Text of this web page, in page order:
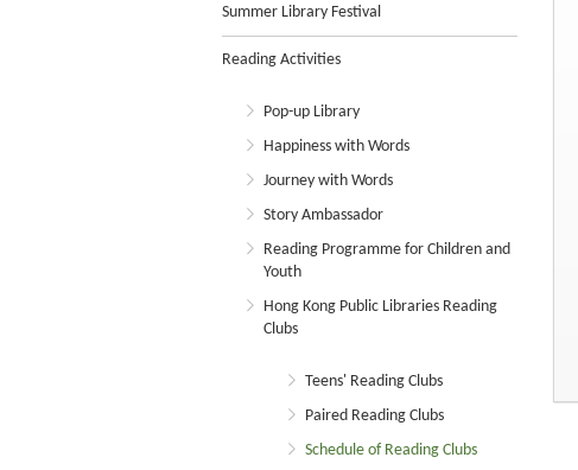
Summer Library Festival
Reading Activities
Pop-up Library
Happiness with Words
Journey with Words
Story Ambassador
Reading Programme for Children and
Youth
Hong Kong Public Libraries Reading
Clubs
Teens' Reading Clubs
Paired Reading Clubs
Schedule of Reading Clubs